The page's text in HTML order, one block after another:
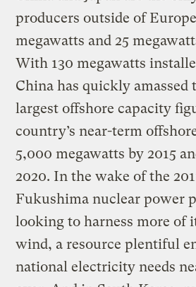
producers outside of
megawatts and 25
With 130 megawatts
China has quickly amassed
largest offshore capacity
country’s near-term
5,000 megawatts by 2015
2020. In the wake of the
Fukushima nuclear power
looking to harness more of
wind, a resource plentiful
national electricity needs